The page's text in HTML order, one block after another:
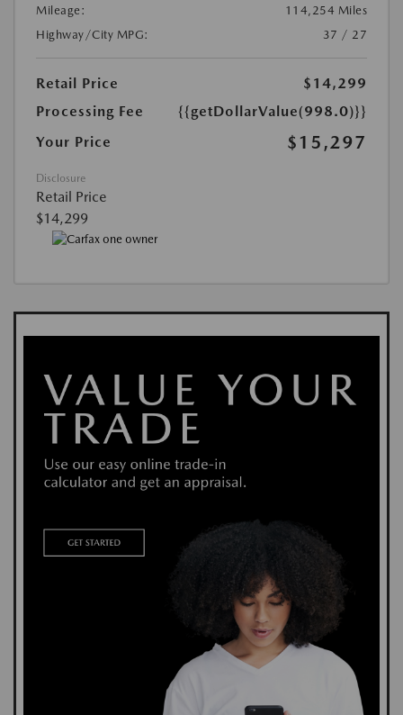
Mileage:
114,254 Miles
Highway/City MPG:
37 / 27
Retail Price
$14,299
Processing Fee
{{getDollarValue(998.0)}}
Your Price
$15,297
Disclosure
Retail Price
$14,299